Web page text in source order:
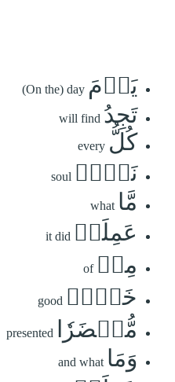
يَوۡمَ (On the) day
تَجِدُ will find
كُلُّ every
نَفۡسٖ soul
مَّا what
عَمِلَتۡ it did
مِنۡ of
خَيۡرٖ good
مُّحۡضَرٗا presented
وَمَا and what